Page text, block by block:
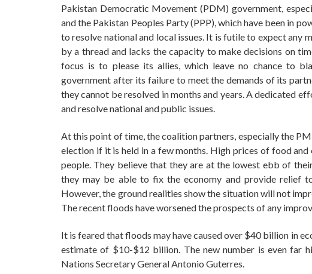
Pakistan Democratic Movement (PDM) government,
and the Pakistan Peoples Party (PPP), which have been in
to resolve national and local issues. It is futile to expect any
by a thread and lacks the capacity to make decisions on
focus is to please its allies, which leave no chance to
government after its failure to meet the demands of its
they cannot be resolved in months and years. A dedicated
and resolve national and public issues.
At this point of time, the coalition partners, especially the
election if it is held in a few months. High prices of food
people. They believe that they are at the lowest ebb of
they may be able to fix the economy and provide relief
However, the ground realities show the situation will not
The recent floods have worsened the prospects of any
It is feared that floods may have caused over $40 billion in
estimate of $10-$12 billion. The new number is even far
Nations Secretary General Antonio Guterres.